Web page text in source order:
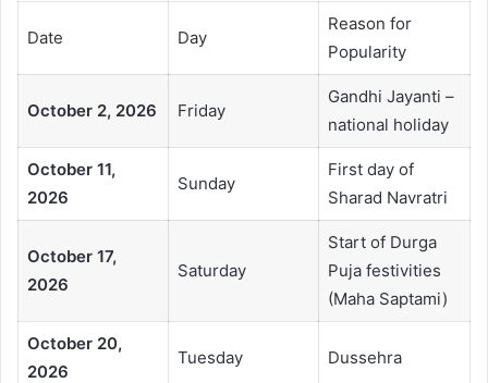
Date Day
Reason for
Popularity
October 2, 2026 Friday
Gandhi Jayanti –
national holiday
October 11,
2026
Sunday
First day of
Sharad Navratri
October 17,
2026
Saturday
Start of Durga
Puja festivities
(Maha Saptami)
October 20,
2026
Tuesday Dussehra